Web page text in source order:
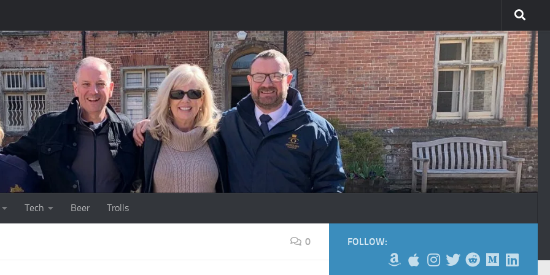
Tech Beer Trolls
0 FOLLOW: